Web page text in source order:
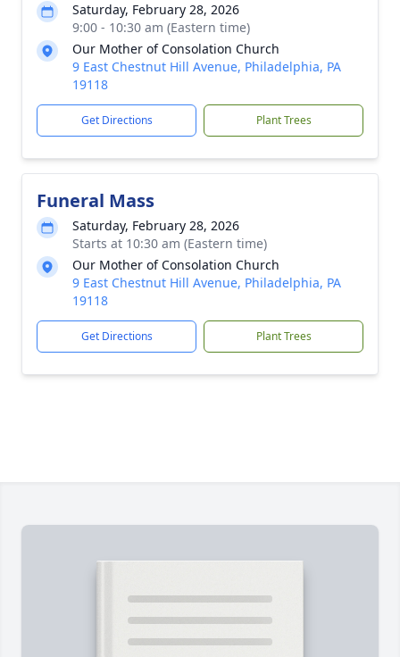
Saturday, February 28, 2026
9:00 - 10:30 am (Eastern time)
Our Mother of Consolation Church
9 East Chestnut Hill Avenue, Philadelphia, PA
19118
Get Directions Plant Trees
Funeral Mass
Saturday, February 28, 2026
Starts at 10:30 am (Eastern time)
Our Mother of Consolation Church
9 East Chestnut Hill Avenue, Philadelphia, PA
19118
Get Directions Plant Trees